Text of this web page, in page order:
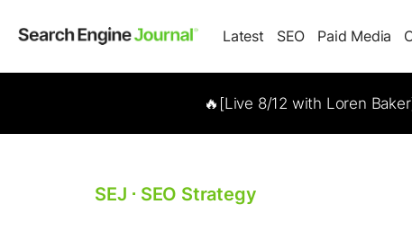
Latest SEO Paid Media
🔥[Live 8/12 with Loren
SEJ ⋅ SEO Strategy